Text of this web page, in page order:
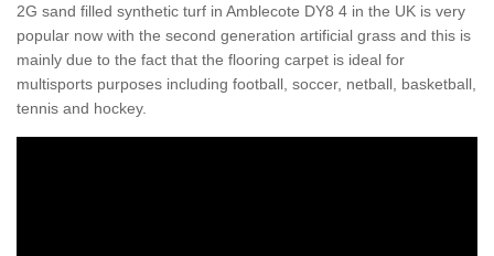
2G sand filled synthetic turf in Amblecote DY8 4 in the UK is very
popular now with the second generation artificial grass and this is
mainly due to the fact that the flooring carpet is ideal for
multisports purposes including football, soccer, netball, basketball,
tennis and hockey.